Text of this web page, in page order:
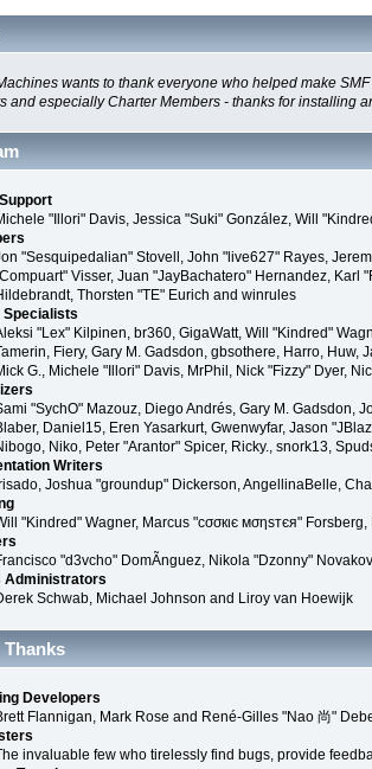
wants to thank everyone who helped make
and especially Charter Members - thanks for installing
"Illori" Davis, Jessica "Suki" González, Will
"Sesquipedalian" Stovell, John "live627" Rayes,
Visser, Juan "JayBachatero" Hernandez, Karl
Thorsten "TE" Eurich and winrules
Specialists
"Lex" Kilpinen, br360, GigaWatt, Will "Kindred"
Fiery, Gary M. Gadsdon, gbsothere, Harro, Huw,
G., Michele "Illori" Davis, MrPhil, Nick "Fizzy" Dyer,
"SychO" Mazouz, Diego Andrés, Gary M. Gadsdon,
Daniel15, Eren Yasarkurt, Gwenwyfar, Jason
Niko, Peter "Arantor" Spicer, Ricky., snork13,
Writers
Joshua "groundup" Dickerson, AngellinaBelle,
"Kindred" Wagner, Marcus "cσσкιє мσηѕтєя"
"d3vcho" DomÃ­nguez, Nikola "Dzonny"
Administrators
Schwab, Michael Johnson and Liroy van Hoewijk
Thanks
Developers
Flannigan, Mark Rose and René-Gilles "Nao 尚"
invaluable few who tirelessly find bugs, provide